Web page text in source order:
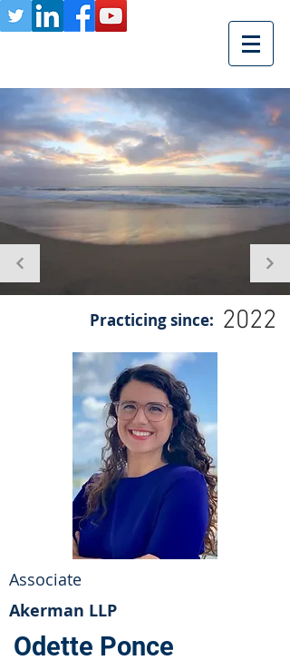
2022
Practicing since:
Associate
Akerman LLP
Odette Ponce